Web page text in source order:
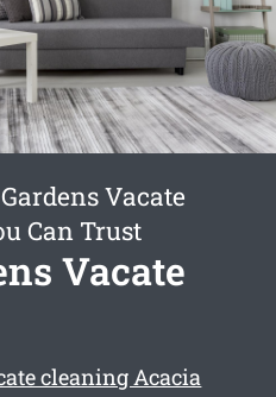
Vacate
Can Trust
Vacate
cleaning Acacia